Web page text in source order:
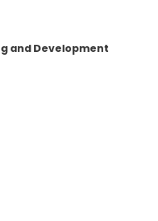
and Development